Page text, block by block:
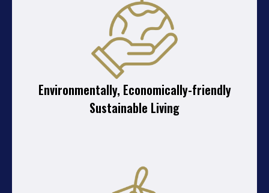
Environmentally, Economically-friendly
Sustainable Living